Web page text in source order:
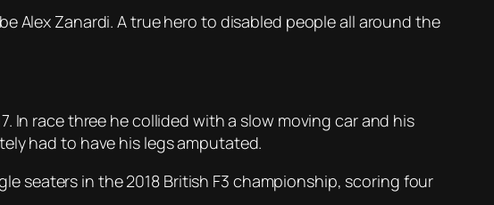
Alex Zanardi. A true hero to disabled people all around the
In race three he collided with a slow moving car and his
had to have his legs amputated.
seaters in the 2018 British F3 championship, scoring four